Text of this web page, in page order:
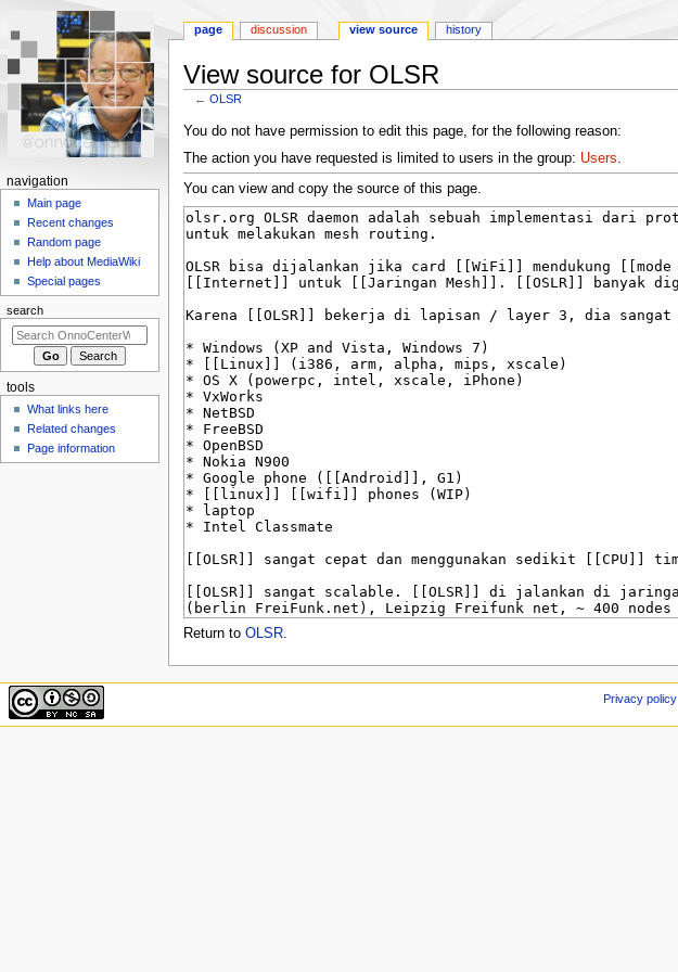
View source for OLSR
←OLSR
Jump
to
navigation
Jump
to
search
You do not have permission to edit this page, for the following reason:
The action you have requested is limited to users in the group: Users.
You can view and copy the source of this page.
Return to OLSR.
N
a
o
n
m
n
page discussion view source history
navigation
Main page
Recent changes
Random page
Help about MediaWiki
Special pages
search
tools
What links here
Related changes
Page information
Privacy policy